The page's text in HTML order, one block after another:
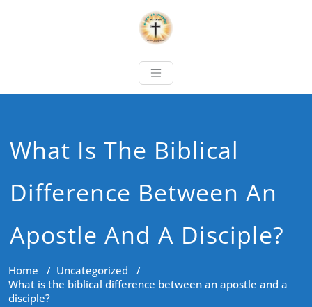
What Is The Biblical
Difference Between An
Apostle And A Disciple?
Home / Uncategorized /
What is the biblical difference between an apostle and a
disciple?